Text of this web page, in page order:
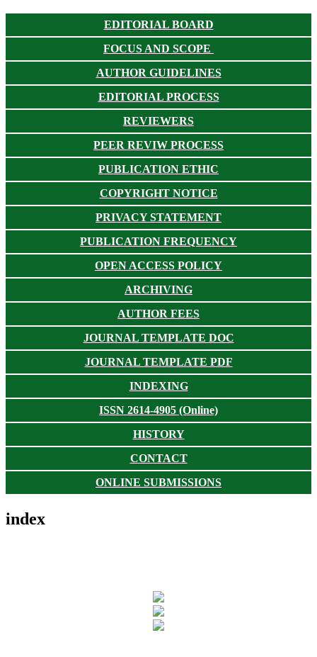
EDITORIAL BOARD
FOCUS AND SCOPE
AUTHOR GUIDELINES
EDITORIAL PROCESS
REVIEWERS
PEER REVIW PROCESS
PUBLICATION ETHIC
COPYRIGHT NOTICE
PRIVACY STATEMENT
PUBLICATION FREQUENCY
OPEN ACCESS POLICY
ARCHIVING
AUTHOR FEES
JOURNAL TEMPLATE DOC
JOURNAL TEMPLATE PDF
INDEXING
ISSN 2614-4905 (Online)
HISTORY
CONTACT
ONLINE SUBMISSIONS
index